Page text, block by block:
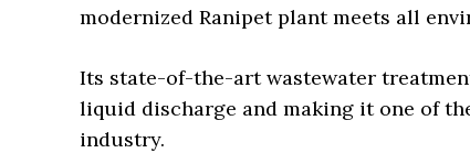
modernized Ranipet plant meets all
Its state-of-the-art wastewater
liquid discharge and making it one of
industry.